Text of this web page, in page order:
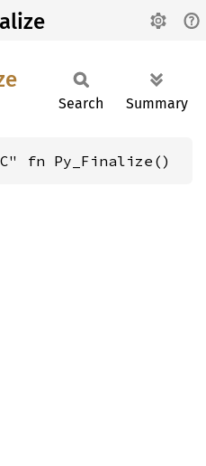
Search Summary
fn Py_Finalize()